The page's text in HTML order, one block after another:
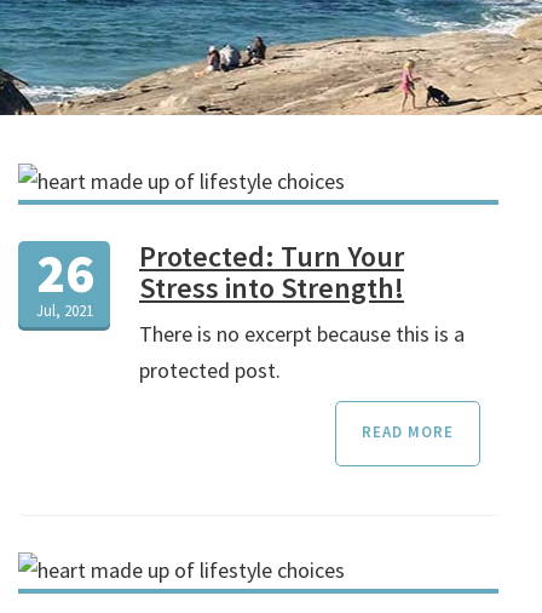
26
Jul, 2021
Protected: Turn Your
Stress into Strength!
There is no excerpt because this is a
protected post.
READ MORE